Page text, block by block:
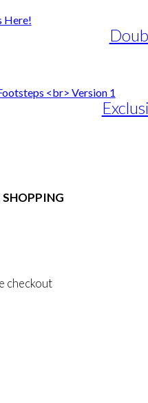
SHOPPING
checkout